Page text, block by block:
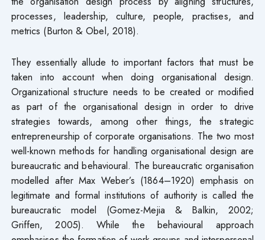
processes, leadership, culture, people, practises, and
metrics (Burton & Obel, 2018).
They essentially allude to important factors that must be
taken into account when doing organisational design.
Organizational structure needs to be created or modified
as part of the organisational design in order to drive
strategies towards, among other things, the strategic
entrepreneurship of corporate organisations. The two most
well-known methods for handling organisational design are
bureaucratic and behavioural. The bureaucratic organisation
modelled after Max Weber’s (1864–1920) emphasis on
legitimate and formal institutions of authority is called the
bureaucratic model (Gomez-Mejia & Balkin, 2002;
Griffen, 2005). While the behavioural approach